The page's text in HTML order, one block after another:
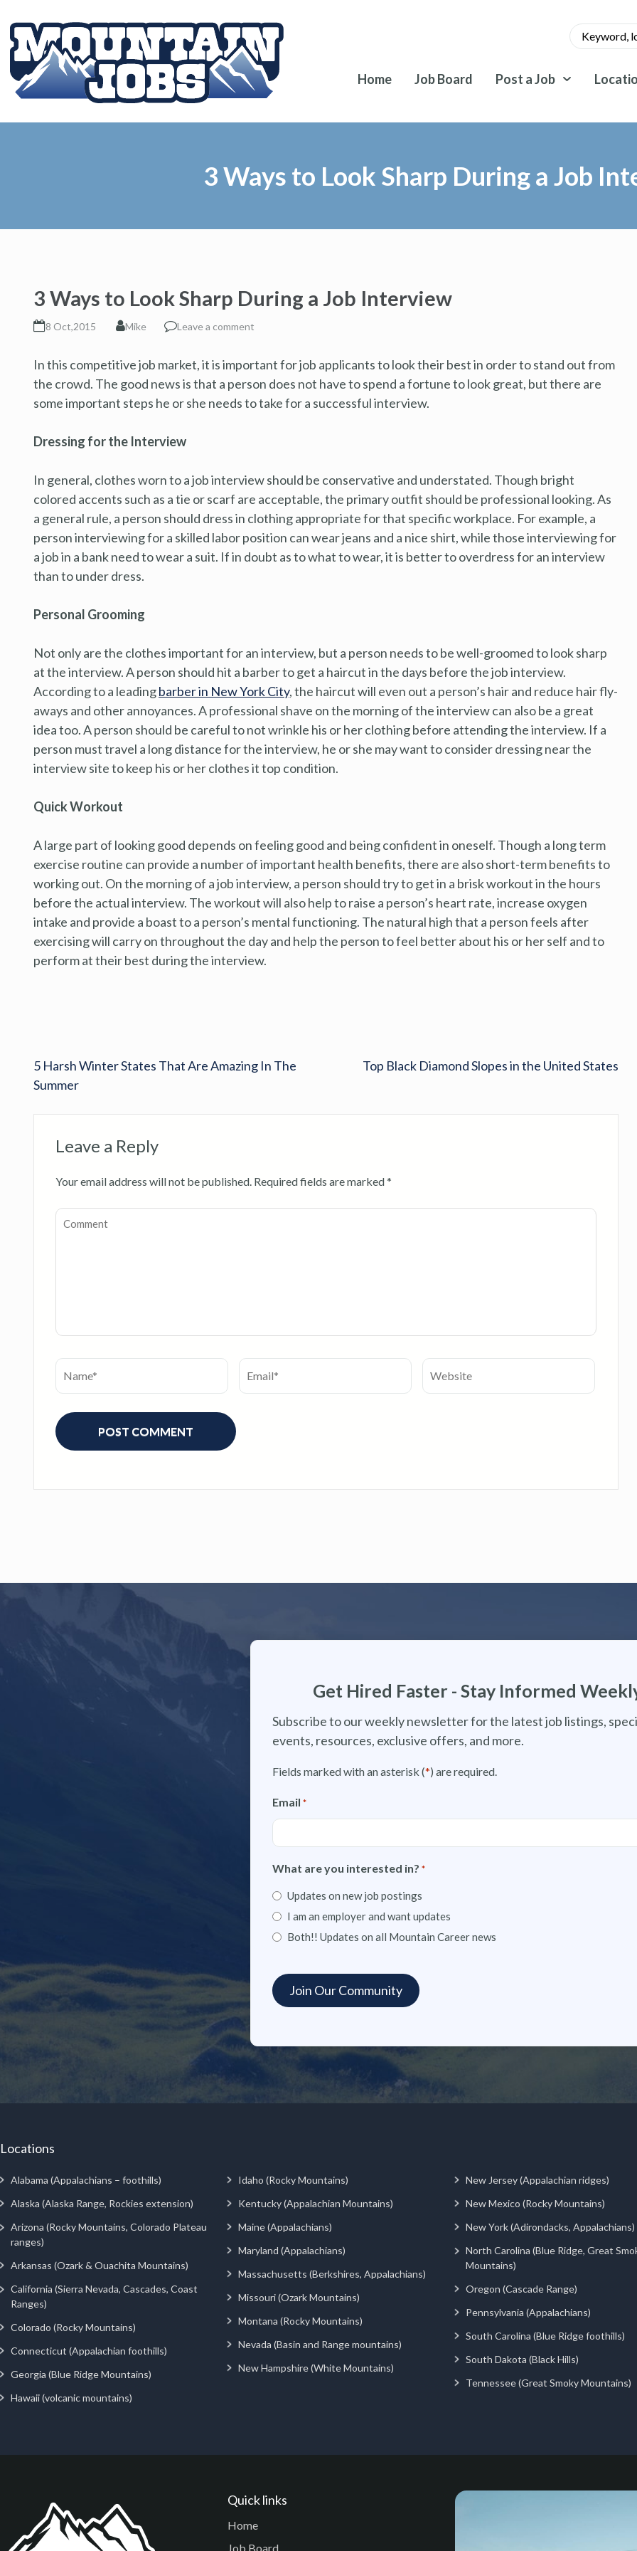
Home Job Board Post a Job
3 Ways to Look Sharp During a Job
3 Ways to Look Sharp During a Job Interview
8 Oct,2015 Mike Leave a comment
In this competitive job market, it is important for job applicants to look their best in order to stand out from
the crowd. The good news is that a person does not have to spend a fortune to look great, but there are
some important steps he or she needs to take for a successful interview.
Dressing for the Interview
In general, clothes worn to a job interview should be conservative and understated. Though bright
colored accents such as a tie or scarf are acceptable, the primary outfit should be professional looking. As
a general rule, a person should dress in clothing appropriate for that specific workplace. For example, a
person interviewing for a skilled labor position can wear jeans and a nice shirt, while those interviewing for
a job in a bank need to wear a suit. If in doubt as to what to wear, it is better to overdress for an interview
than to under dress.
Personal Grooming
Not only are the clothes important for an interview, but a person needs to be well-groomed to look sharp
at the interview. A person should hit a barber to get a haircut in the days before the job interview.
According to a leadingbarber in New York City, the haircut will even out a person’s hair and reduce hair fly-
aways and other annoyances. A professional shave on the morning of the interview can also be a great
idea too. A person should be careful to not wrinkle his or her clothing before attending the interview. If a
person must travel a long distance for the interview, he or she may want to consider dressing near the
interview site to keep his or her clothes it top condition.
Quick Workout
A large part of looking good depends on feeling good and being confident in oneself. Though a long term
exercise routine can provide a number of important health benefits, there are also short-term benefits to
working out. On the morning of a job interview, a person should try to get in a brisk workout in the hours
before the actual interview. The workout will also help to raise a person’s heart rate, increase oxygen
intake and provide a boast to a person’s mental functioning. The natural high that a person feels after
exercising will carry on throughout the day and help the person to feel better about his or her self and to
perform at their best during the interview.
5 Harsh Winter States That Are Amazing In The
Summer
Top Black Diamond Slopes in the United States
Leave a Reply
Your email address will not be published. Required fields are marked*
Get Hired Faster - Stay Informed
Subscribe to our weekly newsletter for the latest job listings,
events, resources, exclusive offers, and more.
Fields marked with an asterisk (*) are required.
Email *
What are you interested in? *
Updates on new job postings
I am an employer and want updates
Both!! Updates on all Mountain Career news
Locations
Alabama (Appalachians – foothills)
Alaska (Alaska Range, Rockies extension)
Arizona (Rocky Mountains, Colorado Plateau
ranges)
Arkansas (Ozark & Ouachita Mountains)
California (Sierra Nevada, Cascades, Coast
Ranges)
Colorado (Rocky Mountains)
Connecticut (Appalachian foothills)
Georgia (Blue Ridge Mountains)
Hawaii (volcanic mountains)
Idaho (Rocky Mountains)
Kentucky (Appalachian Mountains)
Maine (Appalachians)
Maryland (Appalachians)
Massachusetts (Berkshires, Appalachians)
Missouri (Ozark Mountains)
Montana (Rocky Mountains)
Nevada (Basin and Range mountains)
New Hampshire (White Mountains)
New Jersey (Appalachian ridges)
New Mexico (Rocky Mountains)
New York (Adirondacks, Appalachians)
North Carolina (Blue Ridge, Great
Mountains)
Oregon (Cascade Range)
Pennsylvania (Appalachians)
South Carolina (Blue Ridge foothills)
South Dakota (Black Hills)
Tennessee (Great Smoky Mountains)
Quick links
Home
Job Board